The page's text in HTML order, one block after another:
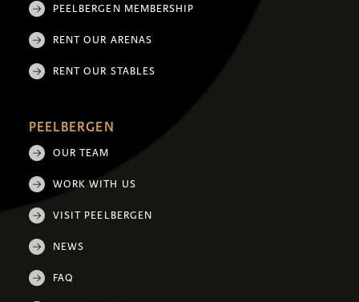
PEELBERGEN MEMBERSHIP
RENT OUR ARENAS
RENT OUR STABLES
PEELBERGEN
OUR TEAM
WORK WITH US
VISIT PEELBERGEN
NEWS
FAQ